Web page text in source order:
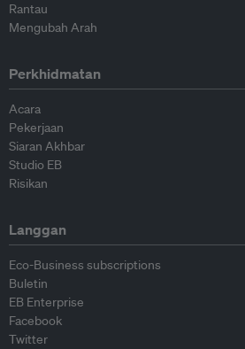
Rantau
Mengubah Arah
Perkhidmatan
Acara
Pekerjaan
Siaran Akhbar
Studio EB
Risikan
Langgan
Eco-Business subscriptions
Buletin
EB Enterprise
Facebook
Twitter